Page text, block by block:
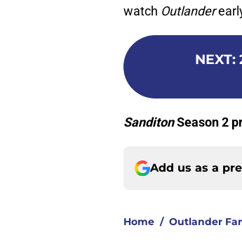
watch Outlander
NEXT:
SanditonSeason 2
Add us as a
Home / Outlander